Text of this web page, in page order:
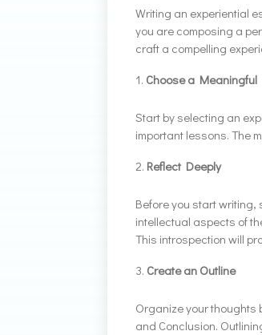
Writing an experiential
you are composing a
craft a compelling
Choose a Meaningful
Start by selecting an
important lessons. The
Reflect Deeply
Before you start writing,
intellectual aspects of
This introspection will
Create an Outline
Organize your
and Conclusion.